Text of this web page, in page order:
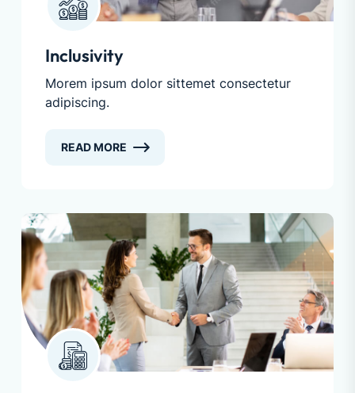
Inclusivity
Morem ipsum dolor sittemet consectetur
adipiscing.
READ MORE